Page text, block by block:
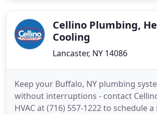
attention to detailCellino Plumbing,
Cooling
Lancaster, NY 14086
Keep your Buffalo, NY plumbing
without interruptions - contact
HVAC at (716) 557-1222 to schedule